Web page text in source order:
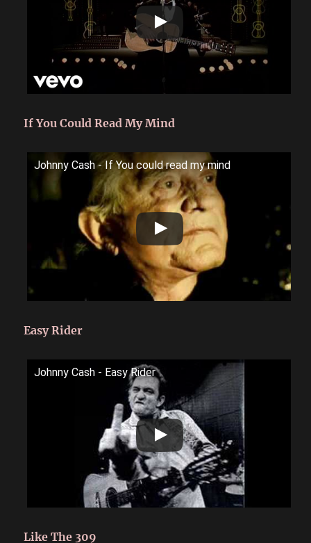
If You Could Read My Mind
Johnny Cash - If You could read my mind
Easy Rider
Johnny Cash - Easy Rider
Like The 309